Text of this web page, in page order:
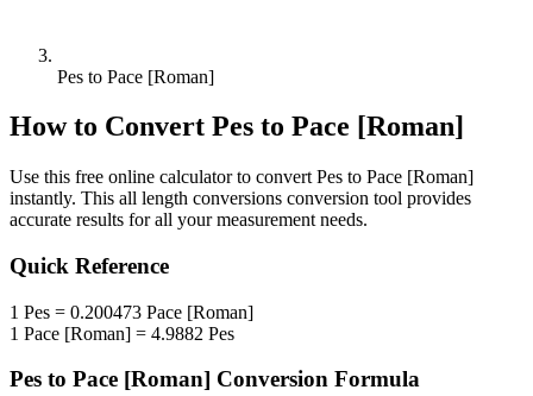
Pes to Pace [Roman]
How to Convert Pes to Pace [Roman]
Use this free online calculator to convert Pes to Pace [Roman]
instantly. This all length conversions conversion tool provides
accurate results for all your measurement needs.
Quick Reference
1 Pes = 0.200473 Pace [Roman]
1 Pace [Roman] = 4.9882 Pes
Pes to Pace [Roman] Conversion Formula